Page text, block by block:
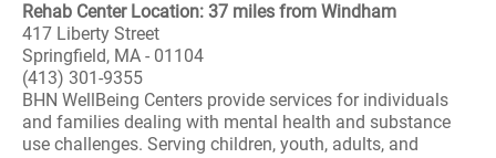
Rehab Center Location: 37 miles from Windham
417 Liberty Street
Springfield, MA - 01104
(413) 301-9355
BHN WellBeing Centers provide services for individuals
and families dealing with mental health and substance
use challenges. Serving children, youth, adults, and